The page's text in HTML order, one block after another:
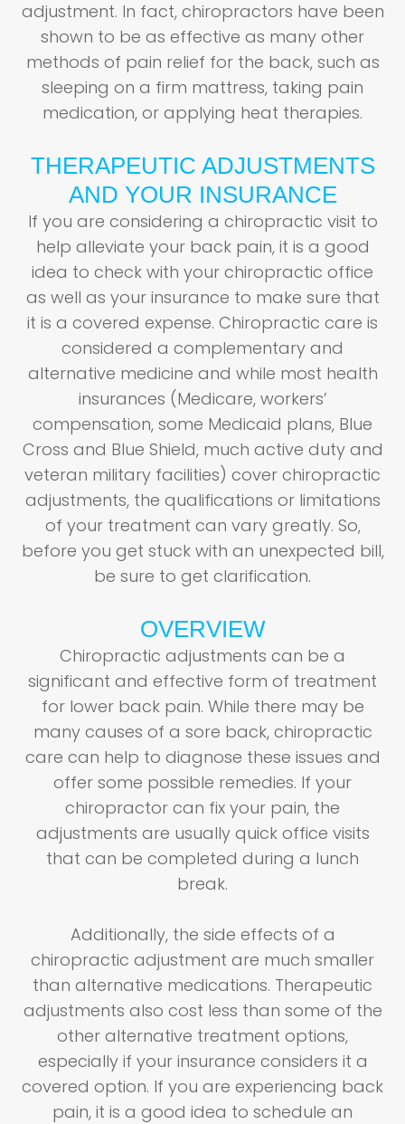
adjustment. In fact, chiropractors have been
shown to be as effective as many other
methods of pain relief for the back, such as
sleeping on a firm mattress, taking pain
medication, or applying heat therapies.
THERAPEUTIC ADJUSTMENTS
AND YOUR INSURANCE
If you are considering a chiropractic visit to
help alleviate your back pain, it is a good
idea to check with your chiropractic office
as well as your insurance to make sure that
it is a covered expense. Chiropractic care is
considered a complementary and
alternative medicine and while most health
insurances (Medicare, workers’
compensation, some Medicaid plans, Blue
Cross and Blue Shield, much active duty and
veteran military facilities) cover chiropractic
adjustments, the qualifications or limitations
of your treatment can vary greatly. So,
before you get stuck with an unexpected bill,
be sure to get clarification.
OVERVIEW
Chiropractic adjustments can be a
significant and effective form of treatment
for lower back pain. While there may be
many causes of a sore back, chiropractic
care can help to diagnose these issues and
offer some possible remedies. If your
chiropractor can fix your pain, the
adjustments are usually quick office visits
that can be completed during a lunch
break.
Additionally, the side effects of a
chiropractic adjustment are much smaller
than alternative medications. Therapeutic
adjustments also cost less than some of the
other alternative treatment options,
especially if your insurance considers it a
covered option. If you are experiencing back
pain, it is a good idea to schedule an